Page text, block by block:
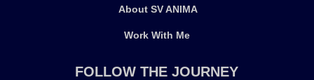
About SV ANIMA
Work With Me
FOLLOW THE JOURNEY